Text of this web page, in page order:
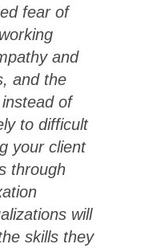
fear of
and
and the
of
to difficult
your client
through
will
skills they